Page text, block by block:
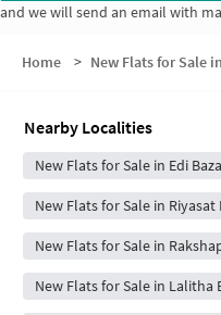
and we will send an email with
Home > New Flats for Sale
Nearby Localities
New Flats for Sale in Edi
New Flats for Sale in Riyasat
New Flats for Sale in
New Flats for Sale in Lalitha